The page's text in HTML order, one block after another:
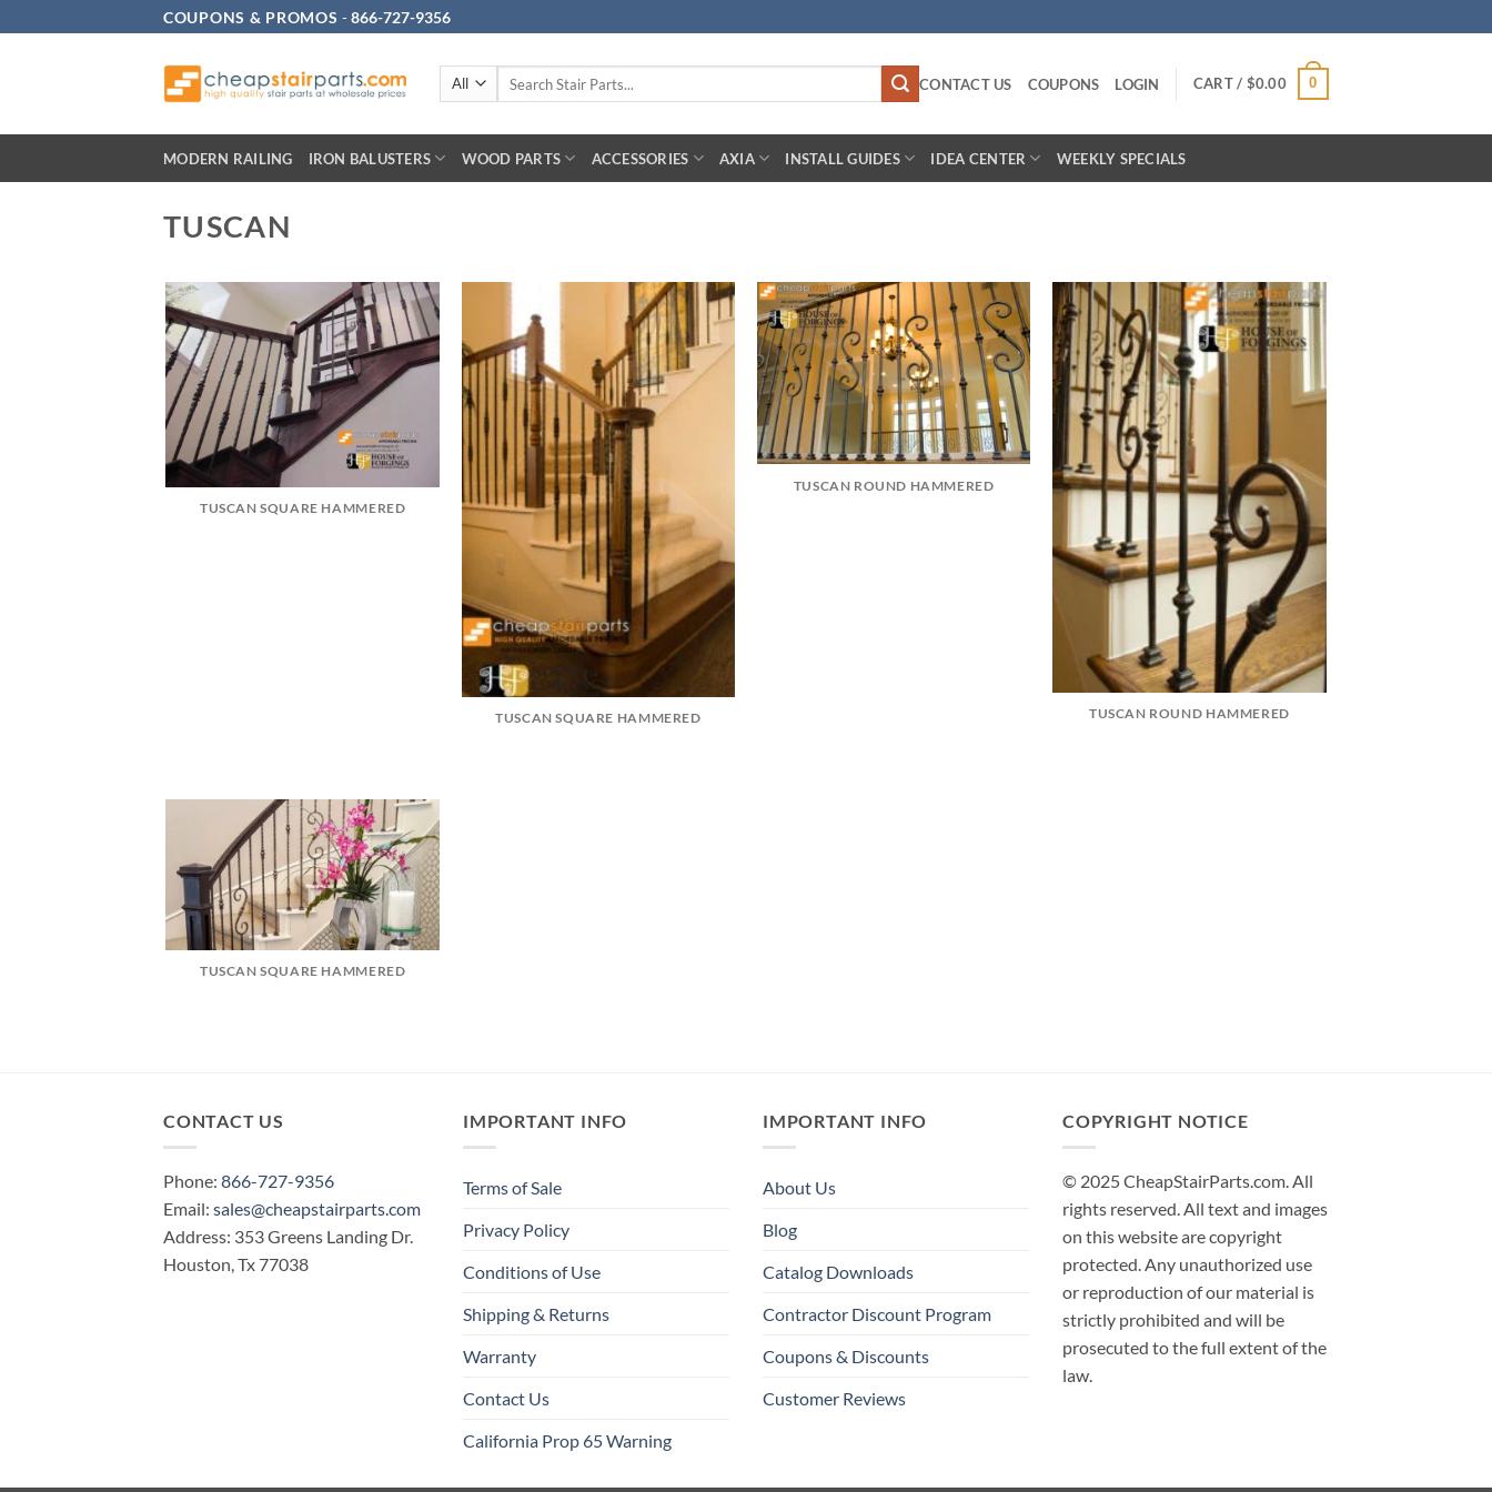
to
COUPONS & PROMOS -866-727-9356
CONTACT US COUPONS LOGIN CART / $0.00 0
MODERN RAILING IRON BALUSTERS WOOD PARTS ACCESSORIES AXIA INSTALL GUIDES IDEA CENTER WEEKLY SPECIALS
TUSCAN
TUSCAN SQUARE HAMMERED
TUSCAN SQUARE HAMMERED
TUSCAN ROUND HAMMERED
TUSCAN ROUND HAMMERED
TUSCAN SQUARE HAMMERED
CONTACT US
Phone: 866-727-9356
Email: sales@cheapstairparts.com
Address: 353 Greens Landing Dr.
Houston, Tx 77038
IMPORTANT INFO
Terms of Sale
Privacy Policy
Conditions of Use
Shipping & Returns
Warranty
Contact Us
California Prop 65 Warning
IMPORTANT INFO
About Us
Blog
Catalog Downloads
Contractor Discount Program
Coupons & Discounts
Customer Reviews
COPYRIGHT NOTICE
© 2025 CheapStairParts.com. All
rights reserved. All text and images
on this website are copyright
protected. Any unauthorized use
or reproduction of our material is
strictly prohibited and will be
prosecuted to the full extent of the
law.